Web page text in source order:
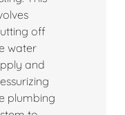
off
water
and
plumbing